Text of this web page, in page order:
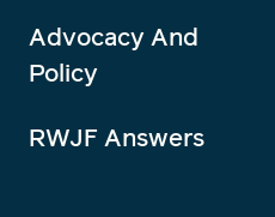
Advocacy And
Policy
RWJF Answers